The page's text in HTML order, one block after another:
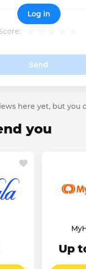
Send
Log in
here yet, but you
you
Up